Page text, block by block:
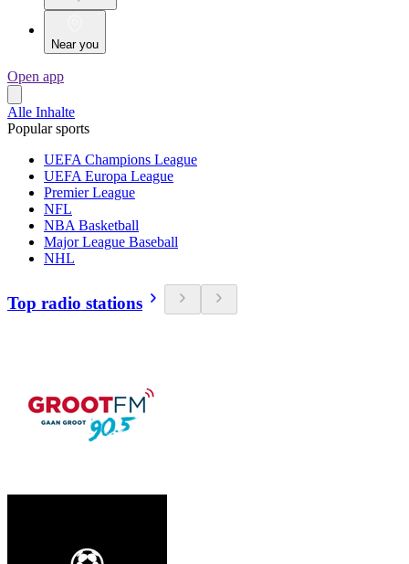
Near you
Open app
Alle Inhalte
Popular sports
UEFA Champions League
UEFA Europa League
Premier League
NFL
NBA Basketball
Major League Baseball
NHL
Top radio stations